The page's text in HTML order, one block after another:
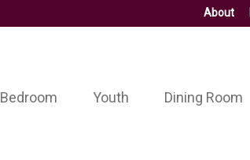
About
Bedroom Youth Dining Room